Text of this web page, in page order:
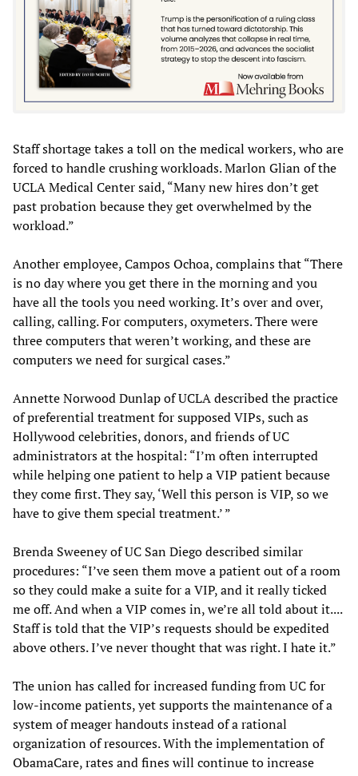
Staff shortage takes a toll on the medical workers, who are
forced to handle crushing workloads. Marlon Glian of the
UCLA Medical Center said, “Many new hires don’t get
past probation because they get overwhelmed by the
workload.”
Another employee, Campos Ochoa, complains that “There
is no day where you get there in the morning and you
have all the tools you need working. It’s over and over,
calling, calling. For computers, oxymeters. There were
three computers that weren’t working, and these are
computers we need for surgical cases.”
Annette Norwood Dunlap of UCLA described the practice
of preferential treatment for supposed VIPs, such as
Hollywood celebrities, donors, and friends of UC
administrators at the hospital: “I’m often interrupted
while helping one patient to help a VIP patient because
they come first. They say, ‘Well this person is VIP, so we
have to give them special treatment.’ ”
Brenda Sweeney of UC San Diego described similar
procedures: “I’ve seen them move a patient out of a room
so they could make a suite for a VIP, and it really ticked
me off. And when a VIP comes in, we’re all told about it....
Staff is told that the VIP’s requests should be expedited
above others. I’ve never thought that was right. I hate it.”
The union has called for increased funding from UC for
low-income patients, yet supports the maintenance of a
system of meager handouts instead of a rational
organization of resources. With the implementation of
ObamaCare, rates and fines will continue to increase